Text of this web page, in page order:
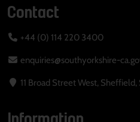
Contact
+44 (0) 114 220 3400
enquiries@southyorkshire-
11 Broad Street West, Sheffield,